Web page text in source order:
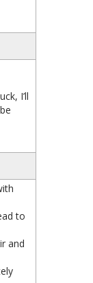
I’ll
to
and